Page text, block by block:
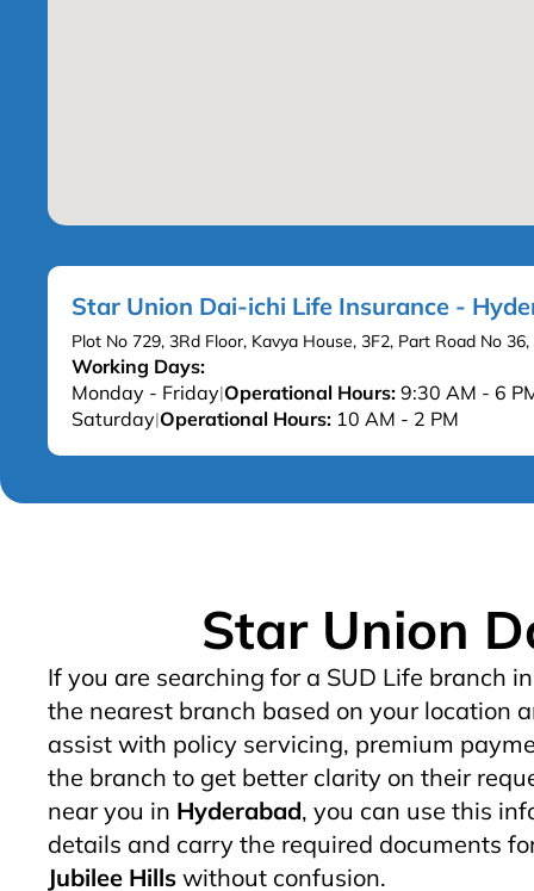
Star Union Dai-ichi Life Insurance -
Plot No 729, 3Rd Floor, Kavya House, 3F2, Part Road No
Working Days:
Monday - Friday|Operational Hours: 9:30 AM - 6
Saturday|Operational Hours: 10 AM - 2 PM
Star Union
If you are searching for a SUD Life branch in
the nearest branch based on your location
assist with policy servicing, premium
the branch to get better clarity on their
near you in Hyderabad, you can use this
details and carry the required documents
Jubilee Hills without confusion.